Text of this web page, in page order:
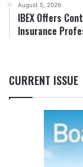
August 5, 2026
IBEX Offers
Insurance
CURRENT ISSUE